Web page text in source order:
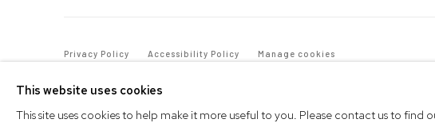
Privacy Policy Accessibility Policy Manage cookies
This website uses cookies
This site uses cookies to help make it more useful to you. Please contact us to find